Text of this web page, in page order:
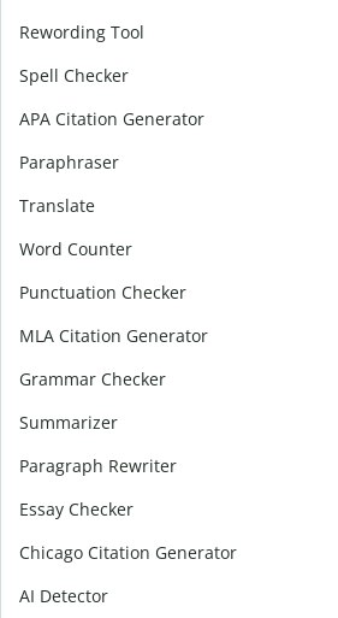
Rewording Tool
Spell Checker
APA Citation Generator
Paraphraser
Translate
Word Counter
Punctuation Checker
MLA Citation Generator
Grammar Checker
Summarizer
Paragraph Rewriter
Essay Checker
Chicago Citation Generator
AI Detector